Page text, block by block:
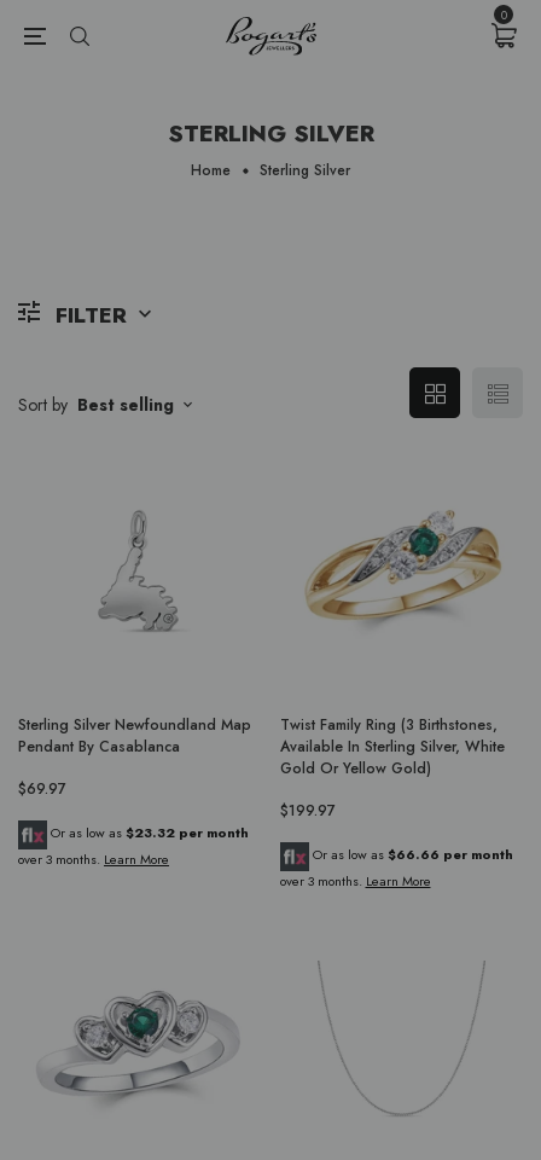
0
STERLING SILVER
Home Sterling Silver
FILTER
Sort by Best selling
Sterling Silver Newfoundland Map
Pendant By Casablanca
$69.97
Or as low as $23.32 per month
over 3 months. Learn More
Twist Family Ring (3 Birthstones,
Available In Sterling Silver, White
Gold Or Yellow Gold)
$199.97
Or as low as $66.66 per month
over 3 months. Learn More
{{currency}}{{discount}} undefined
View Cart